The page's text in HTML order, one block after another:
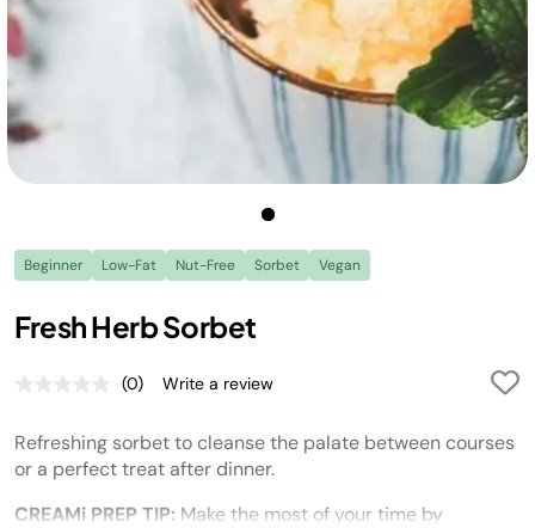
Beginner Low-Fat Nut-Free Sorbet Vegan
Fresh Herb Sorbet
No
value.
Same
page
(0) Write a review
Refreshing sorbet to cleanse the palate between courses
or a perfect treat after dinner.
CREAMi PREP TIP: Make the most of your time by